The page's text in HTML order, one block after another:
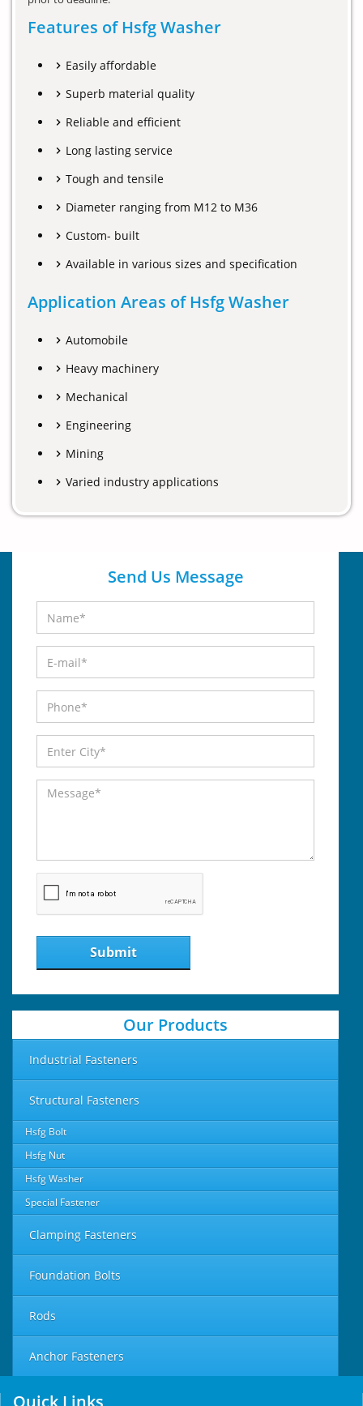
Features of Hsfg Washer
Easily affordable
Superb material quality
Reliable and efficient
Long lasting service
Tough and tensile
Diameter ranging from M12 to M36
Custom- built
Available in various sizes and specification
Application Areas of Hsfg Washer
Automobile
Heavy machinery
Mechanical
Engineering
Mining
Varied industry applications
Send Us Message
Submit
Our Products
Industrial Fasteners
Structural Fasteners
Hsfg Bolt
Hsfg Nut
Hsfg Washer
Special Fastener
Clamping Fasteners
Foundation Bolts
Rods
Anchor Fasteners